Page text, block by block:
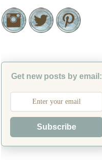
Get new posts by email:
Subscribe